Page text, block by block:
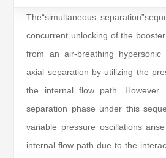
The“simultaneous
concurrent unlocking of the
from an air-breathing
axial separation by utilizing the
the internal flow path.
separation phase under this
variable pressure oscillations
internal flow path due to the